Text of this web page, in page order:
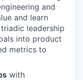
and
and learn
leadership
into product
metrics to
with